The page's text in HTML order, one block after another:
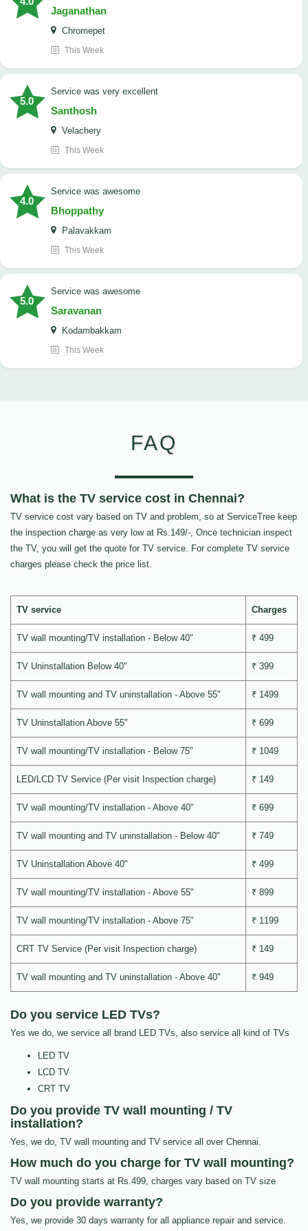
Jaganathan
Chromepet
This Week
5.0
service was very excellent
Santhosh
Velachery
This Week
4.0
service was awesome
Bhoppathy
Palavakkam
This Week
5.0
service was awesome
Saravanan
Kodambakkam
This Week
FAQ
What is the TV service cost in Chennai?
TV service cost vary based on TV and problem, so at ServiceTree keep
the inspection charge as very low at Rs.149/-, Once technician inspect
the TV, you will get the quote for TV service. For complete TV service
charges please check the price list.
TV service Charges
TV wall mounting/TV installation - Below 40" ₹ 499
TV Uninstallation Below 40" ₹ 399
TV wall mounting and TV uninstallation - Above 55" ₹ 1499
TV Uninstallation Above 55" ₹ 699
TV wall mounting/TV installation - Below 75" ₹ 1049
LED/LCD TV Service (Per visit Inspection charge) ₹ 149
TV wall mounting/TV installation - Above 40" ₹ 699
TV wall mounting and TV uninstallation - Below 40" ₹ 749
TV Uninstallation Above 40" ₹ 499
TV wall mounting/TV installation - Above 55" ₹ 899
TV wall mounting/TV installation - Above 75" ₹ 1199
CRT TV Service (Per visit Inspection charge) ₹ 149
TV wall mounting and TV uninstallation - Above 40" ₹ 949
Do you service LED TVs?
Yes we do, we service all brand LED TVs, also service all kind of TVs
LED TV
LCD TV
CRT TV
Do you provide TV wall mounting / TV
installation?
Yes, we do, TV wall mounting and TV service all over Chennai.
How much do you charge for TV wall mounting?
TV wall mounting starts at Rs.499, charges vary based on TV size
Do you provide warranty?
Yes, we provide 30 days warranty for all appliance repair and service.